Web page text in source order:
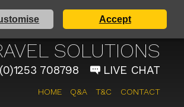
Accept
TAXI SERVICE
SOLUTIONS
708798 LIVE CHAT
HOME Q&A T&C CONTACT